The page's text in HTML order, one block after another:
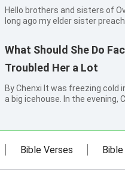
Hello brothers and sisters of
long ago my elder sister
confu...
What Should She Do
Troubled Her a Lot
By Chenxi It was freezing cold
a big icehouse. In the evening,
Two...
Bible Verses